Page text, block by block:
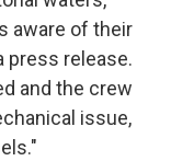
aware of their
press release.
and the crew
issue,